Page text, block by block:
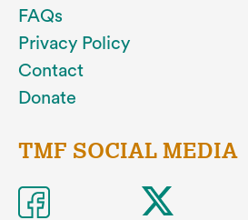
FAQs
Privacy Policy
Contact
Donate
TMF SOCIAL MEDIA